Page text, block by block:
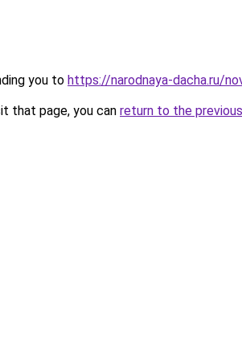
you to https://narodnaya-dacha.ru/
that page, you can return to the